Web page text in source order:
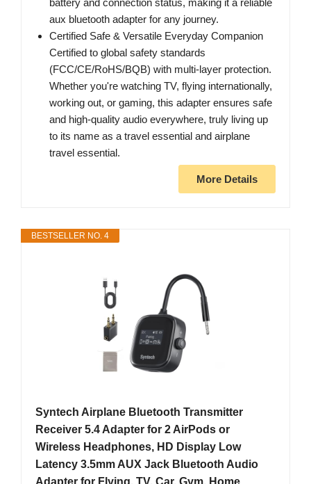
battery and connection status, making it a reliable
aux bluetooth adapter for any journey.
Certified Safe & Versatile Everyday Companion
Certified to global safety standards
(FCC/CE/RoHS/BQB) with multi-layer protection.
Whether you're watching TV, flying internationally,
working out, or gaming, this adapter ensures safe
and high-quality audio everywhere, truly living up
to its name as a travel essential and airplane
travel essential.
More Details
BESTSELLER NO. 4
Syntech Airplane Bluetooth Transmitter
Receiver 5.4 Adapter for 2 AirPods or
Wireless Headphones, HD Display Low
Latency 3.5mm AUX Jack Bluetooth Audio